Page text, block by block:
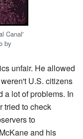
Canal'
by
unfair. He allowed
U.S. citizens
a lot of problems. In
tried to check
to
and his